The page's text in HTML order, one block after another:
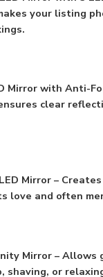
your listing
Mirror with Anti-
clear
Mirror –
love and often
Mirror –
shaving, or